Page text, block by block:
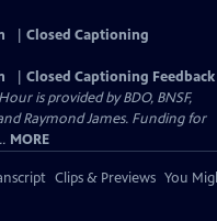
Closed Captioning
Closed Captioning Feedback
is provided by BDO, BNSF,
Raymond James. Funding for
MORE
Clips & Previews You